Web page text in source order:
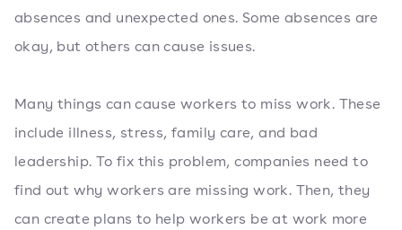
absences and unexpected ones. Some absences are
okay, but others can cause issues.
Many things can cause workers to miss work. These
include illness, stress, family care, and bad
leadership. To fix this problem, companies need to
find out why workers are missing work. Then, they
can create plans to help workers be at work more